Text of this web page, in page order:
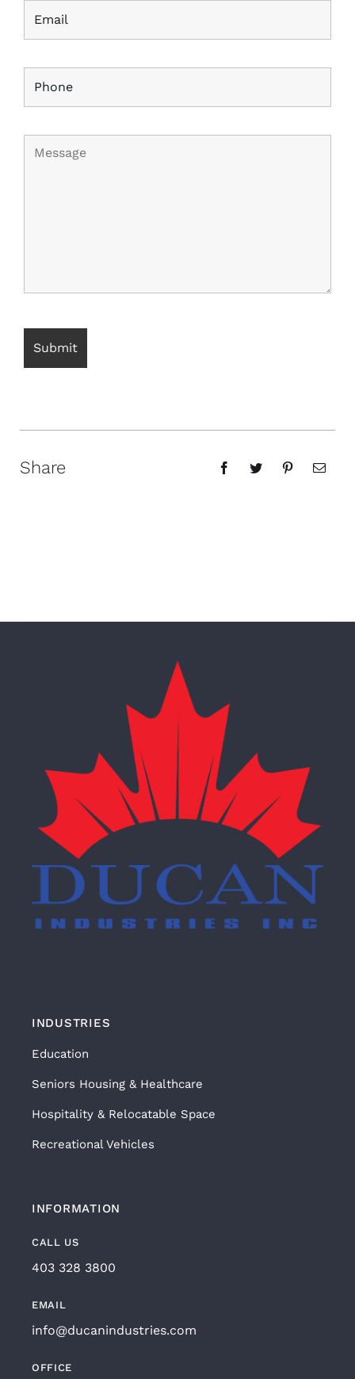
Share
INDUSTRIES
Education
Seniors Housing & Healthcare
Hospitality & Relocatable Space
Recreational Vehicles
INFORMATION
CALL US
403 328 3800
EMAIL
info@ducanindustries.com
OFFICE